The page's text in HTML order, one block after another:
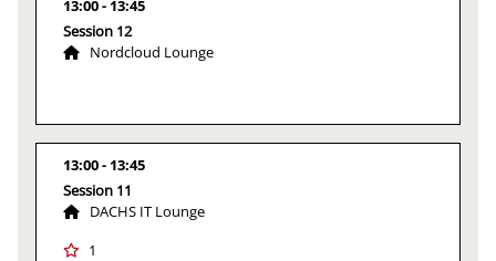
13:00
13:45
Session 12
Nordcloud Lounge
13:00
13:45
Session 11
DACHS IT Lounge
1